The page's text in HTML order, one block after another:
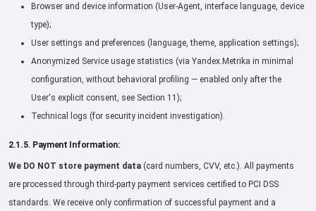
Browser and device information (User-Agent, interface language, device
type);
User settings and preferences (language, theme, application settings);
Anonymized Service usage statistics (via Yandex.Metrika in minimal
configuration, without behavioral profiling — enabled only after the
User's explicit consent, see Section 11);
Technical logs (for security incident investigation).
2.1.5. Payment Information:
We DO NOT store payment data (card numbers, CVV, etc.). All payments
are processed through third-party payment services certified to PCI DSS
standards. We receive only confirmation of successful payment and a